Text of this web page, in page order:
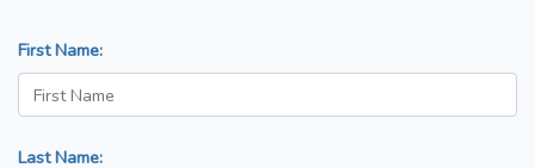
First Name:
Last Name: